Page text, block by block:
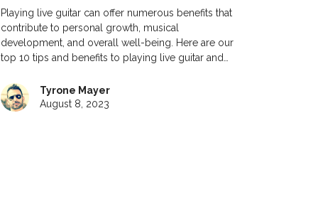
Playing live guitar can offer numerous benefits that
contribute to personal growth, musical
development, and overall well-being. Here are our
top 10 tips and benefits to playing live guitar and…
Tyrone Mayer
August 8, 2023